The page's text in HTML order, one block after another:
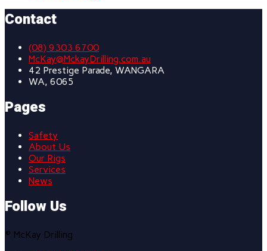
Contact
(08) 9303 6700
McKay@MckayDrilling.com.au
42 Prestige Parade, WANGARA
WA, 6065
Pages
Safety
About Us
Our Rigs
Services
News
Follow Us
© McKay Drilling